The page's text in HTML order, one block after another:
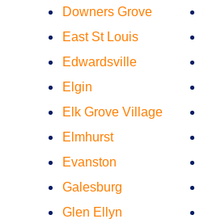
Downers Grove
East St Louis
Edwardsville
Elgin
Elk Grove Village
Elmhurst
Evanston
Galesburg
Glen Ellyn